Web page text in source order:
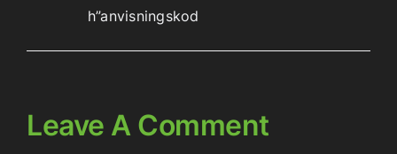
h”anvisningskod
Leave A Comment